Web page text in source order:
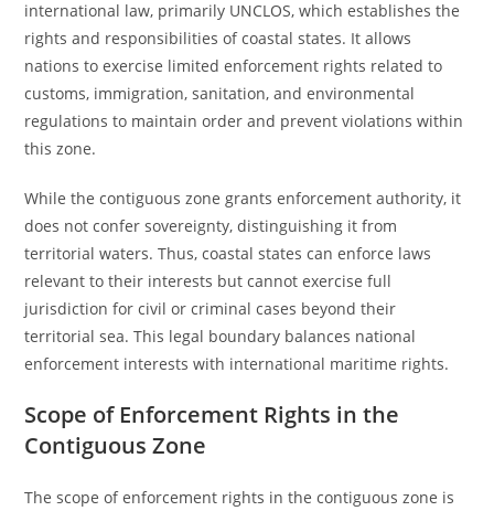
international law, primarily UNCLOS, which establishes the
rights and responsibilities of coastal states. It allows
nations to exercise limited enforcement rights related to
customs, immigration, sanitation, and environmental
regulations to maintain order and prevent violations within
this zone.
While the contiguous zone grants enforcement authority, it
does not confer sovereignty, distinguishing it from
territorial waters. Thus, coastal states can enforce laws
relevant to their interests but cannot exercise full
jurisdiction for civil or criminal cases beyond their
territorial sea. This legal boundary balances national
enforcement interests with international maritime rights.
Scope of Enforcement Rights in the
Contiguous Zone
The scope of enforcement rights in the contiguous zone is